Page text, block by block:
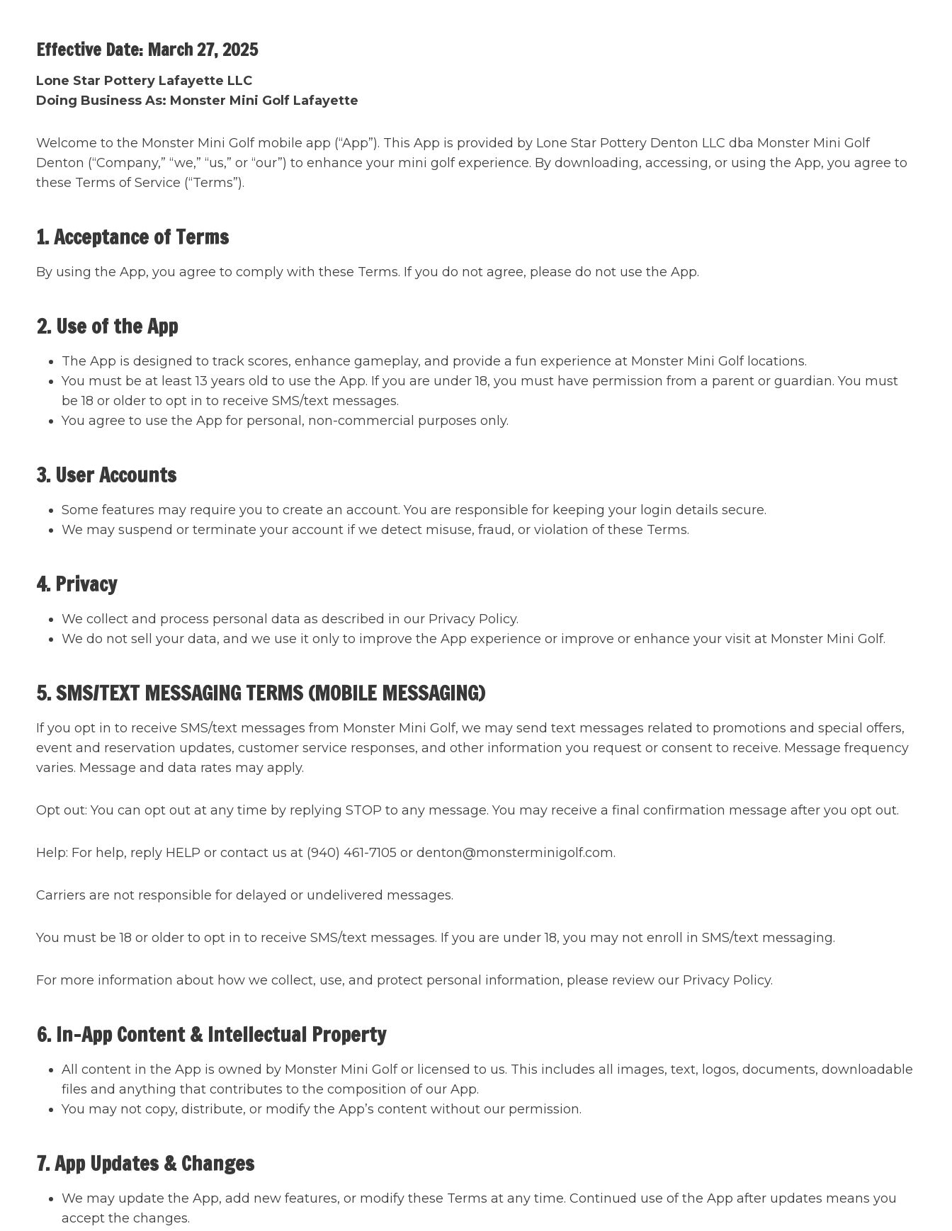
contentEffective Date: March 27, 2025
Lone Star Pottery Lafayette LLC
Doing Business As: Monster Mini Golf Lafayette
Welcome to the Monster Mini Golf mobile app (“App”). This App is provided by Lone Star Pottery Denton LLC dba Monster Mini Golf
Denton (“Company,” “we,” “us,” or “our”) to enhance your mini golf experience. By downloading, accessing, or using the App, you agree to
these Terms of Service (“Terms”).
1. Acceptance of Terms
By using the App, you agree to comply with these Terms. If you do not agree, please do not use the App.
2. Use of the App
The App is designed to track scores, enhance gameplay, and provide a fun experience at Monster Mini Golf locations.
You must be at least 13 years old to use the App. If you are under 18, you must have permission from a parent or guardian. You must
be 18 or older to opt in to receive SMS/text messages.
You agree to use the App for personal, non-commercial purposes only.
3. User Accounts
Some features may require you to create an account. You are responsible for keeping your login details secure.
We may suspend or terminate your account if we detect misuse, fraud, or violation of these Terms.
4. Privacy
We collect and process personal data as described in our Privacy Policy.
We do not sell your data, and we use it only to improve the App experience or improve or enhance your visit at Monster Mini Golf.
5. SMS/TEXT MESSAGING TERMS (MOBILE MESSAGING)
If you opt in to receive SMS/text messages from Monster Mini Golf, we may send text messages related to promotions and special offers,
event and reservation updates, customer service responses, and other information you request or consent to receive. Message frequency
varies. Message and data rates may apply.
Opt out: You can opt out at any time by replying STOP to any message. You may receive a final confirmation message after you opt out.
Help: For help, reply HELP or contact us at (940) 461-7105 or denton@monsterminigolf.com.
Carriers are not responsible for delayed or undelivered messages.
You must be 18 or older to opt in to receive SMS/text messages. If you are under 18, you may not enroll in SMS/text messaging.
For more information about how we collect, use, and protect personal information, please review our Privacy Policy.
6. In-App Content & Intellectual Property
All content in the App is owned by Monster Mini Golf or licensed to us. This includes all images, text, logos, documents, downloadable
files and anything that contributes to the composition of our App.
You may not copy, distribute, or modify the App’s content without our permission.
7. App Updates & Changes
We may update the App, add new features, or modify these Terms at any time. Continued use of the App after updates means you
accept the changes.